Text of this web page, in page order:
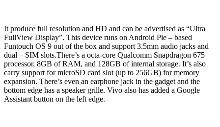
It produce full resolution and HD and can be advertised as “Ultra
FullView Display”. This device runs on Android Pie – based
Funtouch OS 9 out of the box and support 3.5mm audio jacks and
dual – SIM slots.There’s a octa-core Qualcomm Snapdragon 675
processor, 8GB of RAM, and 128GB of internal storage. It’s also
carry support for microSD card slot (up to 256GB) for memory
expansion. There’s even an earphone jack in the gadget and the
bottom edge has a speaker grille. Vivo also has added a Google
Assistant button on the left edge.